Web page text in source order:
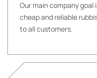
Our main company goal
cheap and reliable
to all customers.